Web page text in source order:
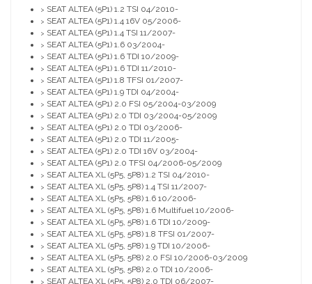
> SEAT ALTEA (5P1) 1.2 TSI 04/2010-
> SEAT ALTEA (5P1) 1.4 16V 05/2006-
> SEAT ALTEA (5P1) 1.4 TSI 11/2007-
> SEAT ALTEA (5P1) 1.6 03/2004-
> SEAT ALTEA (5P1) 1.6 TDI 10/2009-
> SEAT ALTEA (5P1) 1.6 TDI 11/2010-
> SEAT ALTEA (5P1) 1.8 TFSI 01/2007-
> SEAT ALTEA (5P1) 1.9 TDI 04/2004-
> SEAT ALTEA (5P1) 2.0 FSI 05/2004-03/2009
> SEAT ALTEA (5P1) 2.0 TDI 03/2004-05/2009
> SEAT ALTEA (5P1) 2.0 TDI 03/2006-
> SEAT ALTEA (5P1) 2.0 TDI 11/2005-
> SEAT ALTEA (5P1) 2.0 TDI 16V 03/2004-
> SEAT ALTEA (5P1) 2.0 TFSI 04/2006-05/2009
> SEAT ALTEA XL (5P5, 5P8) 1.2 TSI 04/2010-
> SEAT ALTEA XL (5P5, 5P8) 1.4 TSI 11/2007-
> SEAT ALTEA XL (5P5, 5P8) 1.6 10/2006-
> SEAT ALTEA XL (5P5, 5P8) 1.6 Multifuel 10/2006-
> SEAT ALTEA XL (5P5, 5P8) 1.6 TDI 10/2009-
> SEAT ALTEA XL (5P5, 5P8) 1.8 TFSI 01/2007-
> SEAT ALTEA XL (5P5, 5P8) 1.9 TDI 10/2006-
> SEAT ALTEA XL (5P5, 5P8) 2.0 FSI 10/2006-03/2009
> SEAT ALTEA XL (5P5, 5P8) 2.0 TDI 10/2006-
> SEAT ALTEA XL (5P5, 5P8) 2.0 TDI 06/2007-